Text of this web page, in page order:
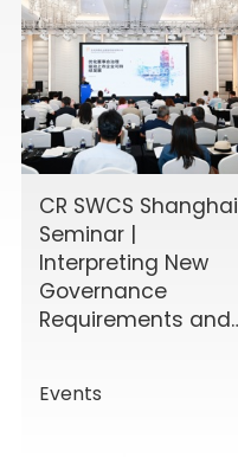
CR SWCS Shanghai
Seminar |
Interpreting New
Governance
Requirements and
Events